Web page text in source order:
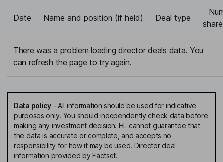
Date Name and position (if held) Deal type
There was a problem loading director deals data. You
can refresh the page to try again.
Data policy- All information should be used for indicative
purposes only. You should independently check data before
making any investment decision. HL cannot guarantee that
the data is accurate or complete, and accepts no
responsibility for how it may be used. Director deal
information provided by Factset.